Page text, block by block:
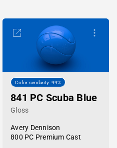
Color similarity: 99%
841 PC Scuba Blue
Gloss
Avery Dennison
800 PC Premium Cast